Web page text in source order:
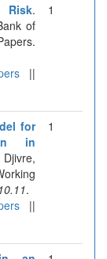
Risk.
of
||
1
for
in
.
||
1